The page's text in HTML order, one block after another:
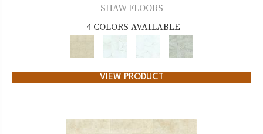
SHAW FLOORS
4 COLORS AVAILABLE
VIEW PRODUCT